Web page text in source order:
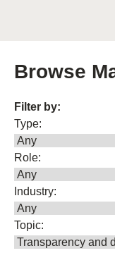
Browse
Filter by:
Type:
Role:
Industry:
Topic: